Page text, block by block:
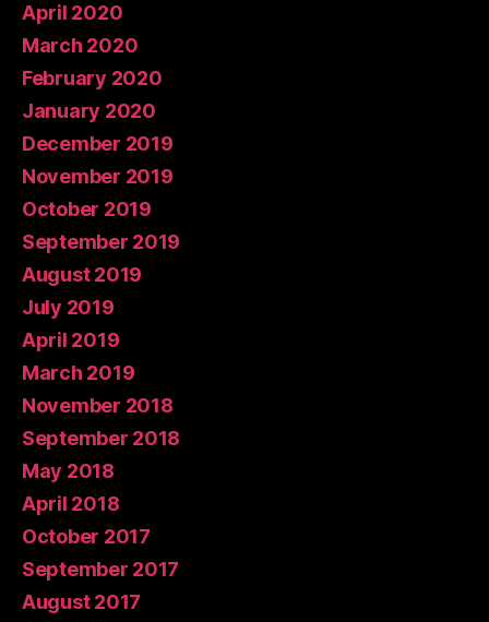
April 2020
March 2020
February 2020
January 2020
December 2019
November 2019
October 2019
September 2019
August 2019
July 2019
April 2019
March 2019
November 2018
September 2018
May 2018
April 2018
October 2017
September 2017
August 2017